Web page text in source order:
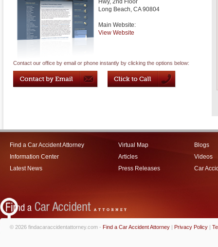
Hwy, 2nd Floor
Long Beach, CA 90804
Main Website:
View Website
Contact our office by email or phone instantly by clicking the options below:
Find a Car Accident Attorney
Information Center
Latest News
Virtual Map
Articles
Press Releases
Blogs
Videos
Car
© 2026 findacaraccidentattorney.com - Find a Car Accident Attorney | Privacy Policy |